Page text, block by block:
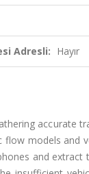
Adresli: Hayır
accurate
models and
and